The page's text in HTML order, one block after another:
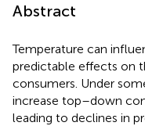
Abstract
Temperature can
predictable effects on
consumers. Under
increase top–down
leading to declines in